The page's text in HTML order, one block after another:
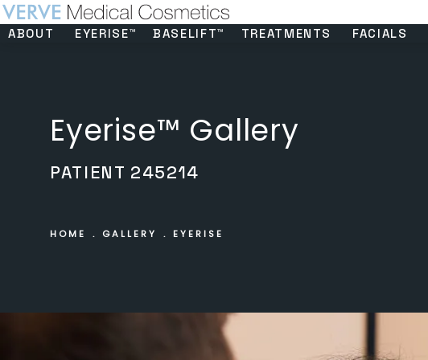
ABOUT EYERISE™ BASELIFT™ TREATMENTS FACIALS
Eyerise™ Gallery
PATIENT 245214
HOME GALLERY EYERISE